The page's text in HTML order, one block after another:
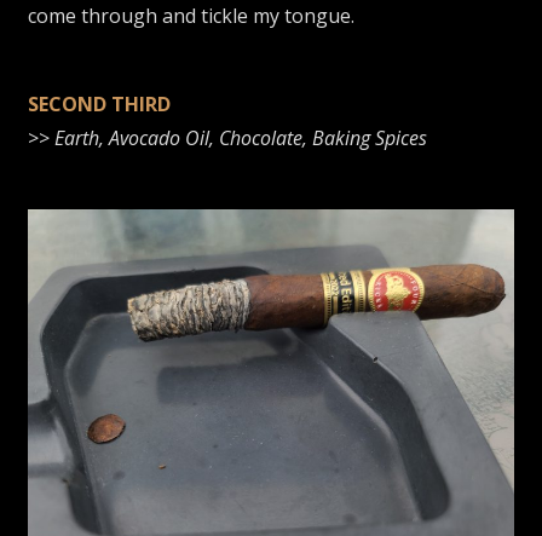
come through and tickle my tongue.
SECOND THIRD
>>Earth, Avocado Oil, Chocolate, Baking Spices